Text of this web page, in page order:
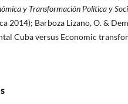
y Transformación Politica y
2014); Barboza Lizano, O. &
Cuba versus Economic